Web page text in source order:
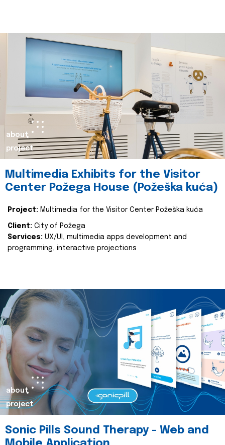
about
project
Multimedia Exhibits for the Visitor
Center Požega House (Požeška kuća)
Project: Multimedia for the Visitor Center Požeška kuća
Client: City of Požega
Services: UX/UI, multimedia apps development and
programming, interactive projections
about
project
Sonic Pills Sound Therapy - Web and